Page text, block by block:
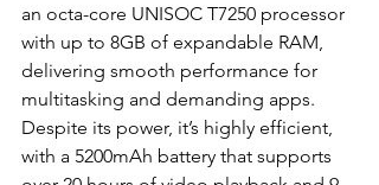
an octa-core UNISOC T7250 processor
with up to 8GB of expandable RAM,
delivering smooth performance for
multitasking and demanding apps.
Despite its power, it’s highly efficient,
with a 5200mAh battery that supports